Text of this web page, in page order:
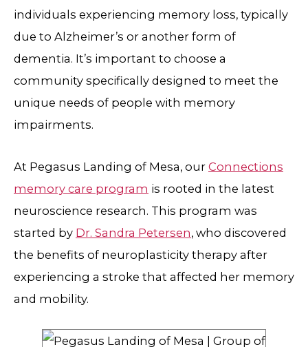
individuals experiencing memory loss, typically
due to Alzheimer’s or another form of
dementia. It’s important to choose a
community specifically designed to meet the
unique needs of people with memory
impairments.
At Pegasus Landing of Mesa, our Connections
memory care program is rooted in the latest
neuroscience research. This program was
started by Dr. Sandra Petersen, who discovered
the benefits of neuroplasticity therapy after
experiencing a stroke that affected her memory
and mobility.